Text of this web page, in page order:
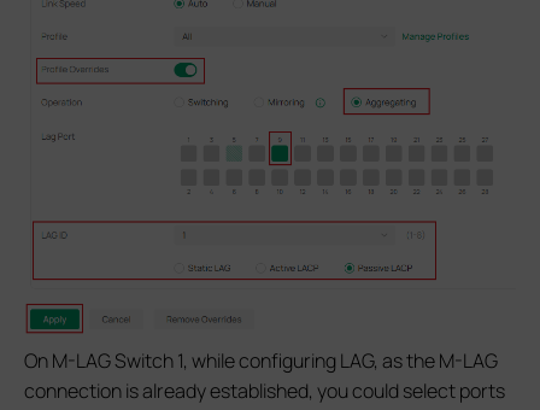
On M-LAG Switch 1, while configuring LAG, as the M-LAG
connection is already established, you could select ports